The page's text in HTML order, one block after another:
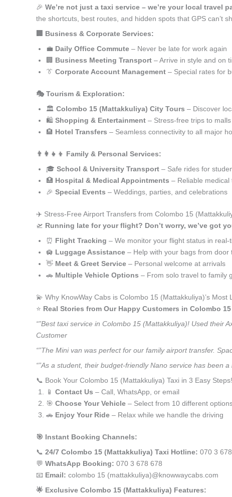
🎉 We’re not just a taxi service – we’re your local travel
the shortcuts, best routes, and hidden spots that GPS can’t
🏢 Business & Corporate Services:
💼 Daily Office Commute – Never be late for work again
🏢 Business Meeting Transport – Arrive in style and on
👔 Corporate Account Management – Special rates for
🎭 Tourism & Exploration:
🏛️ Colombo 15 (Mattakkuliya) City Tours – Discover
🛍️ Shopping & Entertainment – Stress-free trips to
🏨 Hotel Transfers – Seamless connectivity to all major
👨‍👩‍👧‍👦 Family & Personal Services:
🎓 School & University Transport – Safe rides for
🏥 Hospital & Medical Appointments – Reliable medical
🎉 Special Events – Weddings, parties, and celebrations
✈️ Stress-Free Airport Transfers from Colombo 15
🛫 Running late for your flight? Don’t worry, we’ve got
⏰ Flight Tracking – We monitor your flight status in real-
🛄 Luggage Assistance – Help with your bags from door
👋 Meet & Greet Service – Personal welcome at arrivals
🚗 Multiple Vehicle Options – From solo travel to family
💫 Why KnowWay Cabs is Colombo 15 (Mattakkuliya)’s Most
⭐️ Real Stories from Our Happy Customers in Colombo
“”Best taxi service in Colombo 15 (Mattakkuliya)! Used their
Customer
“”The Mini van was perfect for our family airport transfer.
“”As a student, their budget-friendly Nano service has been
📞 Book Your Colombo 15 (Mattakkuliya) Taxi in 3 Easy Steps!
📱 Contact Us – Call, WhatsApp, or email
🎯 Choose Your Vehicle – Select from 10 different
🚗 Enjoy Your Ride – Relax while we handle the driving
🎯 Instant Booking Channels:
📞 24/7 Colombo 15 (Mattakkuliya) Taxi Hotline: 070 3
💬 WhatsApp Booking: 070 3 678 678
📧 Email: colombo 15 (mattakkuliya)@knowwaycabs.com
🌟 Exclusive Colombo 15 (Mattakkuliya) Features: